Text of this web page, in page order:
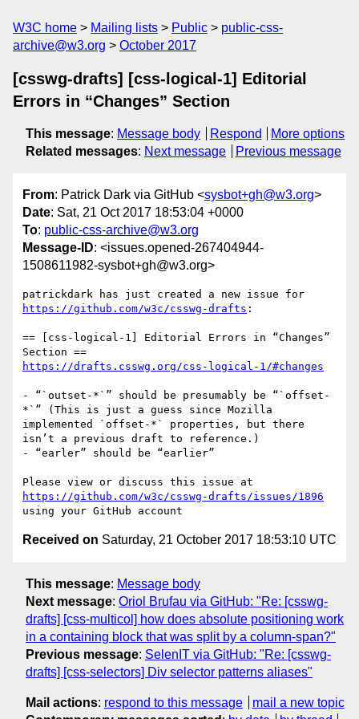
W3C home Mailing lists Public
public-css-
archive@w3.org
October 2017
[csswg-drafts] [css-logical-1] Editorial
Errors in “Changes” Section
This message: Message body Respond
More options
Related messages: Next message Previous message
From: Patrick Dark via GitHub <sysbot+gh@w3.org>
Date: Sat, 21 Oct 2017 18:53:04 +0000
To: public-css-archive@w3.org
Message-ID: <issues.opened-267404944-
1508611982-sysbot+gh@w3.org>
https://github.com/w3c/csswg-drafts :
== [css-logical-1] Editorial Errors in “Changes”
https://drafts.csswg.org/css-logical-1/#changes
- “`outset-*`” should be presumably be “`offset-
*`” (This is just a guess since Mozilla
implemented `offset-*` properties, but there
isn’t a previous draft to reference.)
- “earler” should be “earlier”
https://github.com/w3c/csswg-drafts/issues/1896
Received on Saturday, 21 October 2017 18:53:10 UTC
This message: Message body
Next message: Oriol Brufau via GitHub: "Re: [csswg-
drafts] [css-multicol] how does absolute positioning work
in a containing block that was split by a column-span?"
Previous message: SelenIT via GitHub: "Re: [csswg-
drafts] [css-selectors] Div selector patterns aliases"
Mail actions: respond to this message
mail a new topic